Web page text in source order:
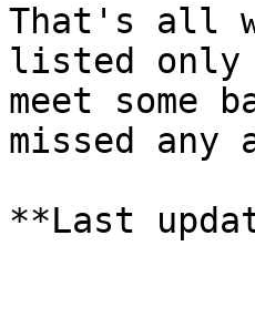
That's all
listed only
meet some
missed